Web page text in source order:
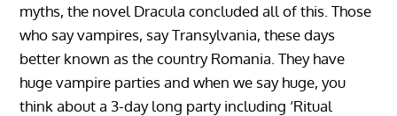
myths, the novel Dracula concluded all of this. Those
who say vampires, say Transylvania, these days
better known as the country Romania. They have
huge vampire parties and when we say huge, you
think about a 3-day long party including ‘Ritual